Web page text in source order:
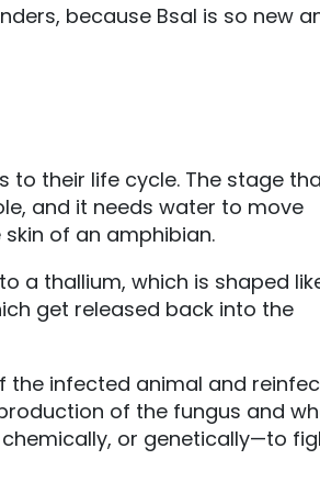
because Bsal is so new
their life cycle. The stage
and it needs water to move
of an amphibian.
a thallium, which is shaped
get released back into the
infected animal and
of the fungus and
or genetically—to